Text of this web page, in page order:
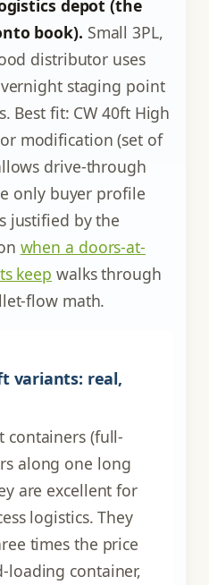
depot (the
book). Small 3PL,
distributor uses
staging point
Best fit: CW 40ft High
modification (set of
drive-through
only buyer profile
justified by the
when a doors-at-
keep walks through
flow math.
variants: real,
containers (full-
along one long
are excellent for
logistics. They
times the price
loading container,